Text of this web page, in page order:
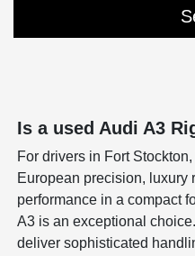
Is a used Audi A3
For drivers in Fort
European precision, luxury
performance in a compact
A3 is an exceptional
deliver sophisticated